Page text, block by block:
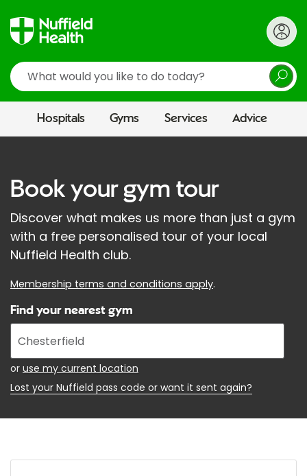
Search
Hospitals Gyms Services Advice
Book your gym tour
Discover what makes us more than just a gym
with a free personalised tour of your local
Nuffield Health club.
Membership terms and conditions apply.
Find your nearest gym
Enter
your
address
or use my current location
Lost your Nuffield pass code or want it sent again?